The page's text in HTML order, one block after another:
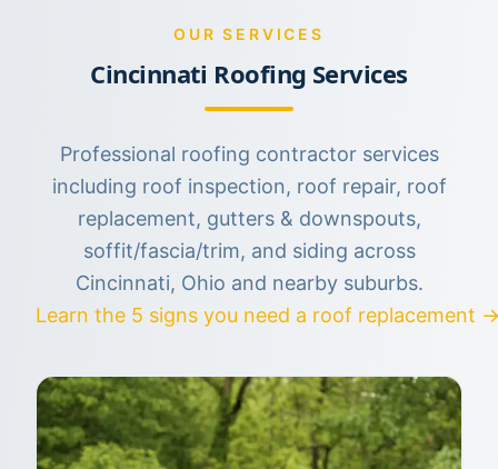
OUR SERVICES
Cincinnati Roofing Services
Professional roofing contractor services
including roof inspection, roof repair, roof
replacement, gutters & downspouts,
soffit/fascia/trim, and siding across
Cincinnati, Ohio and nearby suburbs.
Learn the 5 signs you need a roof replacement